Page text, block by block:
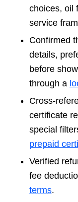
choices, oil
service
Confirmed
details,
before
through a
Cross-
certificate
special
prepaid
Verified
fee
terms.